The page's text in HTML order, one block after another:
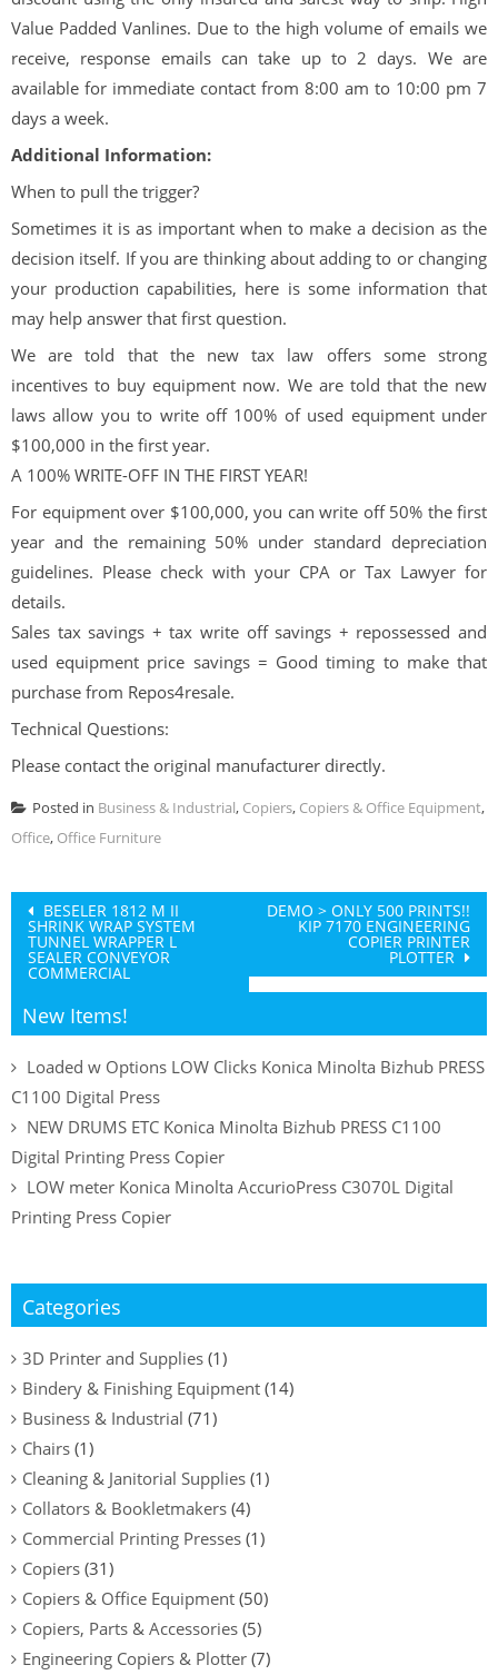
Value Padded Vanlines. Due to the high volume of emails we
receive, response emails can take up to 2 days. We are
available for immediate contact from 8:00 am to 10:00 pm 7
days a week.
Additional Information:
When to pull the trigger?
Sometimes it is as important when to make a decision as the
decision itself. If you are thinking about adding to or changing
your production capabilities, here is some information that
may help answer that first question.
We are told that the new tax law offers some strong
incentives to buy equipment now. We are told that the new
laws allow you to write off 100% of used equipment under
$100,000 in the first year.
A 100% WRITE-OFF IN THE FIRST YEAR!
For equipment over $100,000, you can write off 50% the first
year and the remaining 50% under standard depreciation
guidelines. Please check with your CPA or Tax Lawyer for
details.
Sales tax savings + tax write off savings + repossessed and
used equipment price savings = Good timing to make that
purchase from Repos4resale.
Technical Questions:
Please contact the original manufacturer directly.
Posted in Business & Industrial, Copiers, Copiers & Office Equipment,
Office, Office Furniture
Post
navigation
BESELER 1812 M II
SHRINK WRAP SYSTEM
TUNNEL WRAPPER L
SEALER CONVEYOR
COMMERCIAL
DEMO > ONLY 500 PRINTS!!
KIP 7170 ENGINEERING
COPIER PRINTER
PLOTTER
New Items!
Loaded w Options LOW Clicks Konica Minolta Bizhub PRESS
C1100 Digital Press
NEW DRUMS ETC Konica Minolta Bizhub PRESS C1100
Digital Printing Press Copier
LOW meter Konica Minolta AccurioPress C3070L Digital
Printing Press Copier
Categories
3D Printer and Supplies (1)
Bindery & Finishing Equipment (14)
Business & Industrial (71)
Chairs (1)
Cleaning & Janitorial Supplies (1)
Collators & Bookletmakers (4)
Commercial Printing Presses (1)
Copiers (31)
Copiers & Office Equipment (50)
Copiers, Parts & Accessories (5)
Engineering Copiers & Plotter (7)